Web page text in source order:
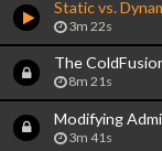
Static vs.
3m 22s
The
8m 21s
Modifying
3m 41s